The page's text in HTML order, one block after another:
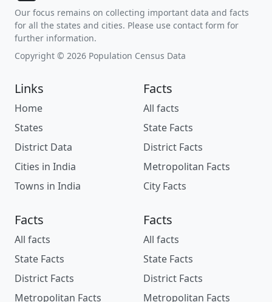
Our focus remains on collecting important data and facts
for all the states and cities. Please use contact form for
further information.
Copyright © 2026 Population Census Data
Links
Home
States
District Data
Cities in India
Towns in India
Facts
All facts
State Facts
District Facts
Metropolitan Facts
City Facts
Facts
All facts
State Facts
District Facts
Metropolitan Facts
Facts
All facts
State Facts
District Facts
Metropolitan Facts